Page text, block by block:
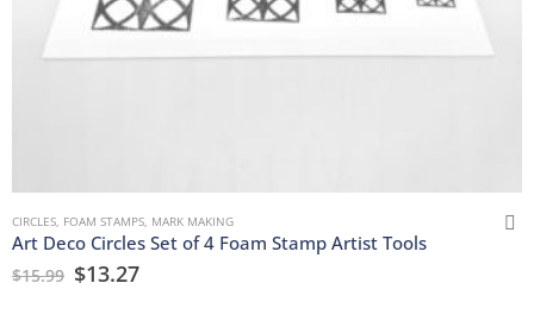
CIRCLES, FOAM STAMPS, MARK MAKING
Art Deco Circles Set of 4 Foam Stamp Artist Tools
$15.99 $13.27